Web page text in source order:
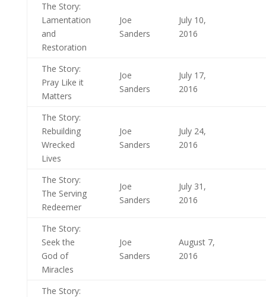
The Story:
Lamentation
and
Restoration
Joe
Sanders
July 10,
2016
The Story:
Pray Like it
Matters
Joe
Sanders
July 17,
2016
The Story:
Rebuilding
Wrecked
Lives
Joe
Sanders
July 24,
2016
The Story:
The Serving
Redeemer
Joe
Sanders
July 31,
2016
The Story:
Seek the
God of
Miracles
Joe
Sanders
August 7,
2016
The Story: